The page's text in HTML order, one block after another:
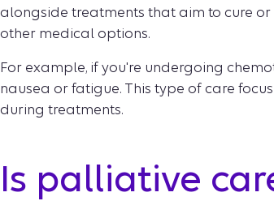
alongside treatments that aim to cure
other medical options.
For example, if you're undergoing
nausea or fatigue. This type of care
during treatments.
Is palliative